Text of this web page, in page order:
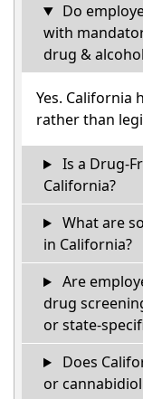
Do
with
drug &
Yes. California
rather than
Is a Drug-
California?
What are
in California?
Are
drug
or state-
Does
or cannabidiol